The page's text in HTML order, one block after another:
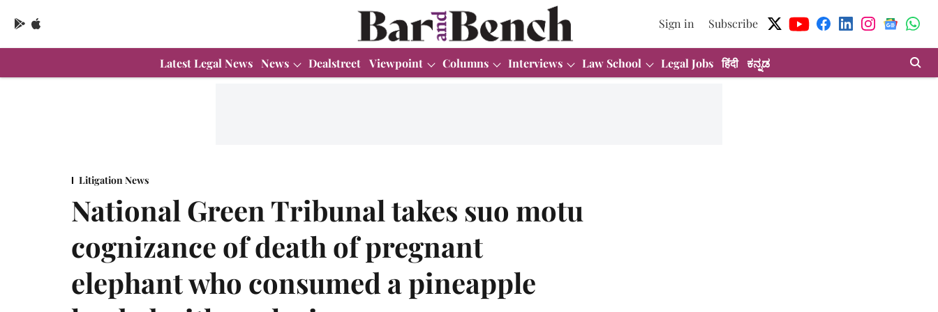
Sign in Subscribe
Latest Legal News News Dealstreet Viewpoint Columns Interviews Law School Legal Jobs हिंदी ಕನ್ನಡ
Litigation News
National Green Tribunal takes suo motu
cognizance of death of pregnant
elephant who consumed a pineapple